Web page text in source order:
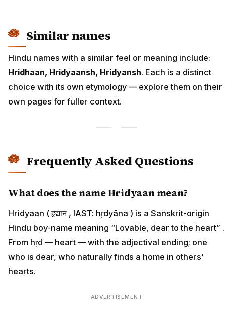
Similar names
Hindu names with a similar feel or meaning include:
Hridhaan, Hridyaansh, Hridyansh. Each is a distinct
choice with its own etymology — explore them on their
own pages for fuller context.
Frequently Asked Questions
What does the name Hridyaan mean?
Hridyaan ( हृद्यान , IAST: hṛdyāna ) is a Sanskrit-origin
Hindu boy-name meaning “Lovable, dear to the heart” .
From hṛd — heart — with the adjectival ending; one
who is dear, who naturally finds a home in others'
hearts.
ADVERTISEMENT